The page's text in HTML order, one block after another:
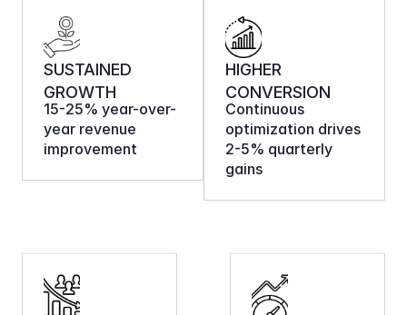
SUSTAINED
GROWTH
15-25% year-over-
year revenue
improvement
HIGHER
CONVERSION
Continuous
optimization drives
2-5% quarterly
gains